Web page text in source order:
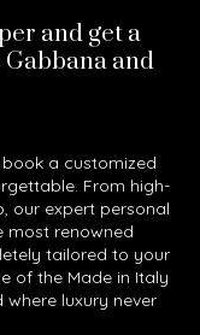
and get a
and
a customized
From high-
our expert personal
most renowned
tailored to your
of the Made in Italy
luxury never